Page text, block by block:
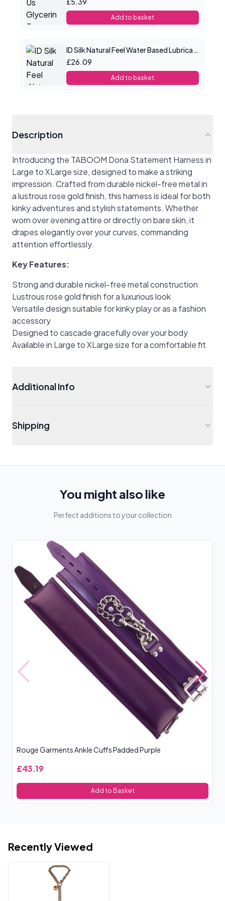
Add to basket
ID Silk Natural Feel Water Based Lubricant 8.5floz/250mls
£26.09
Add to basket
Description
Introducing the TABOOM Dona Statement Harness in
Large to XLarge size, designed to make a striking
impression. Crafted from durable nickel-free metal in
a lustrous rose gold finish, this harness is ideal for both
kinky adventures and stylish statements. Whether
worn over evening attire or directly on bare skin, it
drapes elegantly over your curves, commanding
attention effortlessly.
Key Features:
Strong and durable nickel-free metal construction
Lustrous rose gold finish for a luxurious look
Versatile design suitable for kinky play or as a fashion
accessory
Designed to cascade gracefully over your body
Available in Large to XLarge size for a comfortable fit
Additional Info
Shipping
You might also like
Perfect additions to your collection
Rouge Garments Ankle Cuffs Padded Purple
£43.19
Add to Basket
Recently Viewed